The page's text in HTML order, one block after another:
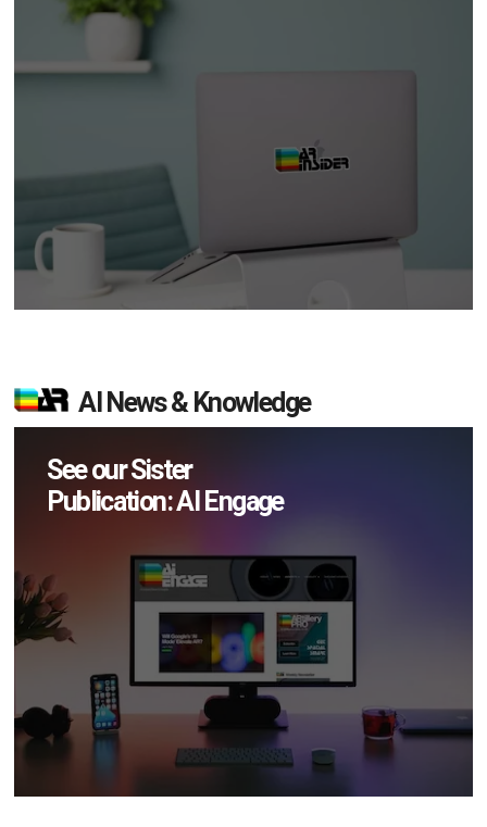
AI News & Knowledge
See our Sister
Publication: AI Engage